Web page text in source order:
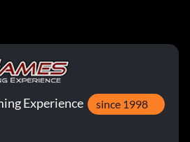
Experience since 1998